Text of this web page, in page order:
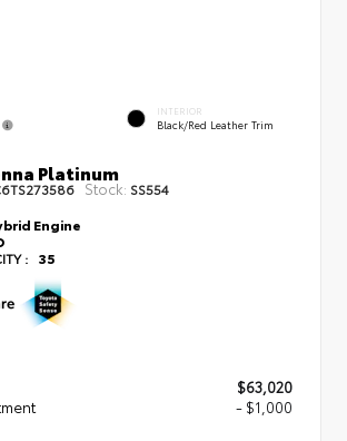
INTERIOR
Black/Red Leather Trim
Platinum
Stock: SS554
Engine
: 35
$63,020
- $1,000